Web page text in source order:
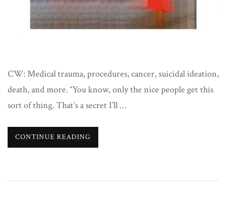
CW: Medical trauma, procedures, cancer, suicidal ideation,
death, and more. “You know, only the nice people get this
sort of thing. That’s a secret I’ll …
CONTINUE READING